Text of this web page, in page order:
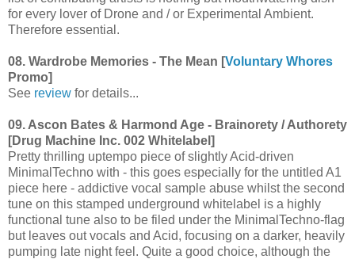
for every lover of Drone and / or Experimental Ambient.
Therefore essential.
08. Wardrobe Memories - The Mean [Voluntary Whores
Promo]
See review for details...
09. Ascon Bates & Harmond Age - Brainorety / Authorety
[Drug Machine Inc. 002 Whitelabel]
Pretty thrilling uptempo piece of slightly Acid-driven
MinimalTechno with - this goes especially for the untitled A1
piece here - addictive vocal sample abuse whilst the second
tune on this stamped underground whitelabel is a highly
functional tune also to be filed under the MinimalTechno-flag
but leaves out vocals and Acid, focusing on a darker, heavily
pumping late night feel. Quite a good choice, although the